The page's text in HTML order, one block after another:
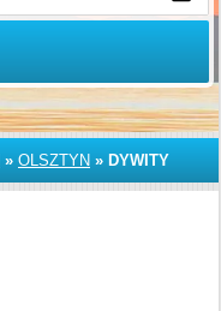
» OLSZTYN » DYWITY